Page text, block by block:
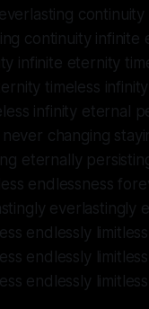
continuity
infinite eternity
timeless
infinity eternal
changing
eternally
endlessness
everlastingly
endlessly
endlessly
endlessly